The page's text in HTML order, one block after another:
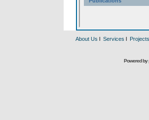
About Us l Services l Projects
Powered by